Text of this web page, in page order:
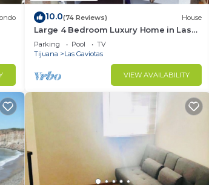
10.0(74 Reviews) House
Large 4 Bedroom Luxury Home in Las
Gaviotas!
Parking Pool
TV
Tijuana
Las Gaviotas
VIEW AVAILABILITY